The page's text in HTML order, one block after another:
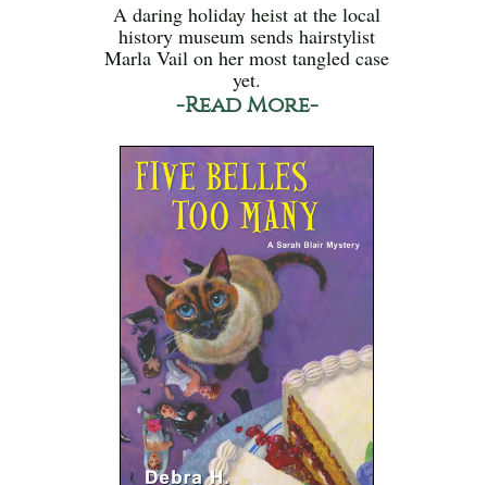
A daring holiday heist at the local
history museum sends hairstylist
Marla Vail on her most tangled case
yet.
-Read More-